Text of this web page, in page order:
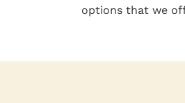
options that we